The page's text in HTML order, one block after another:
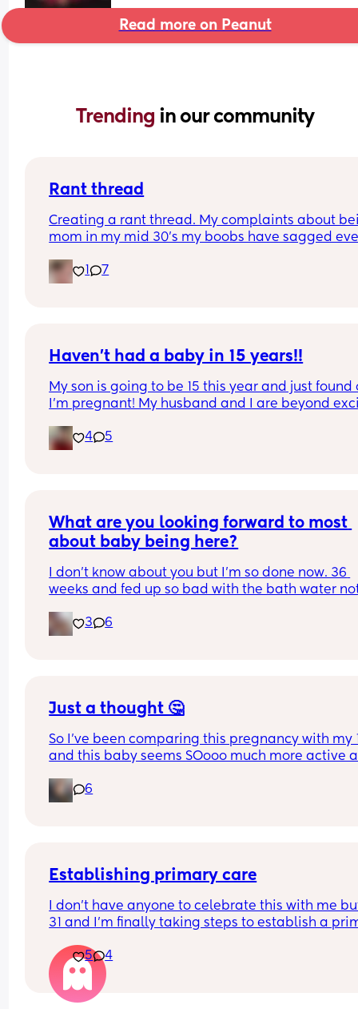
Read more on Peanut
Trending in our community
Rant thread
Creating a rant thread. My complaints about
mom in my mid 30's my boobs have sagged
bub a special way so he can feed
what is with the stiffness!? I get it, i no longer
and have a whinge with me.
1 7
Haven’t had a baby in 15 years!!
My son is going to be 15 this year and just found
I’m pregnant! My husband and I are beyond
Anyone else in this position?? Pic of my big
4 5
What are you looking forward to most
about baby being here?
I don't know about you but I'm so done now. 36
weeks and fed up so bad with the bath water
left out in the cold!!
3 6
Just a thought 🤔
So I've been comparing this pregnancy with my
and this baby seems SOooo much more active
pregnancy my life was much quieter... Now with
year old toddler my life is so much louder...
6
Establishing primary care
I don't have anyone to celebrate this with me
31 and I'm finally taking steps to establish a
instead of putting it off yay adulting win!
5 4